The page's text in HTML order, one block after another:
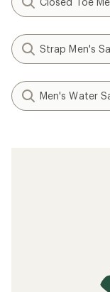
Strap Men's
Men's Water